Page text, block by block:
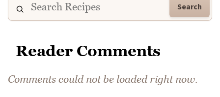
Search
Reader Comments
Comments could not be loaded right now.